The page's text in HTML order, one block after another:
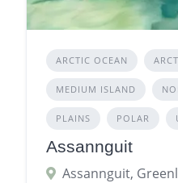
ARCTIC OCEAN
MEDIUM ISLAND
PLAINS POLAR
Assannguit
Assannguit,